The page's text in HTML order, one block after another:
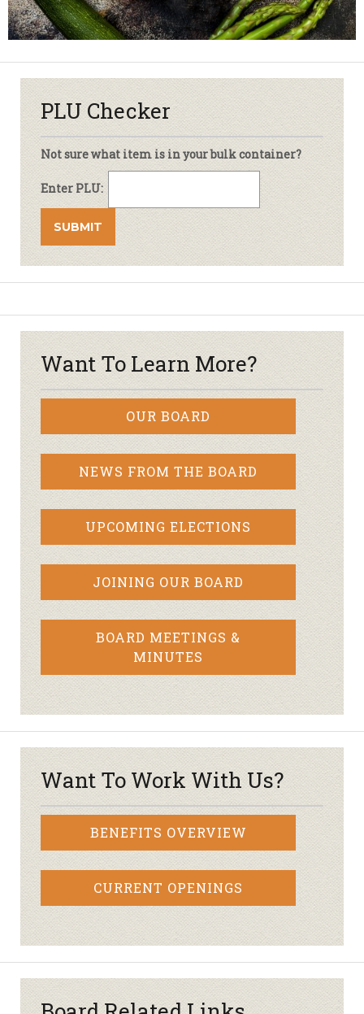
PLU Checker
Not sure what item is in your bulk container?
Enter PLU:
Want To Learn More?
OUR BOARD
NEWS FROM THE BOARD
UPCOMING ELECTIONS
JOINING OUR BOARD
BOARD MEETINGS &
MINUTES
Want To Work With Us?
BENEFITS OVERVIEW
CURRENT OPENINGS